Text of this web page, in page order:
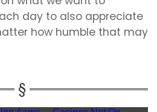
day to also appreciate
how humble that may